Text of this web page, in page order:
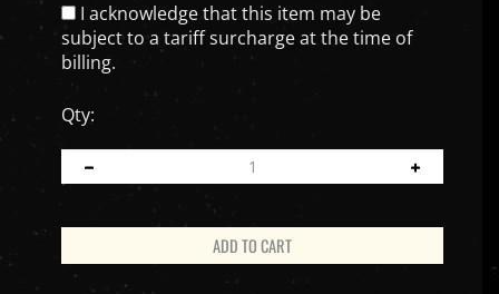
I acknowledge that this item may be
subject to a tariff surcharge at the time of
billing.
Qty: